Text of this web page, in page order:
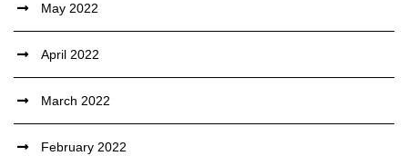
May 2022
April 2022
March 2022
February 2022